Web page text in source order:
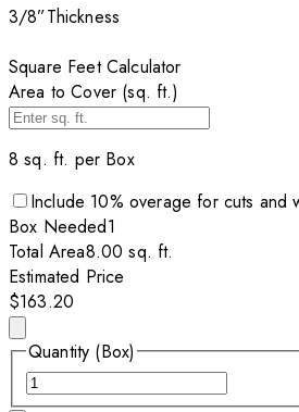
3/8”Thickness
Square Feet Calculator
Area to Cover (sq. ft.)
8 sq. ft. per Box
Include 10% overage for cuts and
Box Needed1
Total Area8.00 sq. ft.
Estimated Price
$163.20
Quantity (Box)